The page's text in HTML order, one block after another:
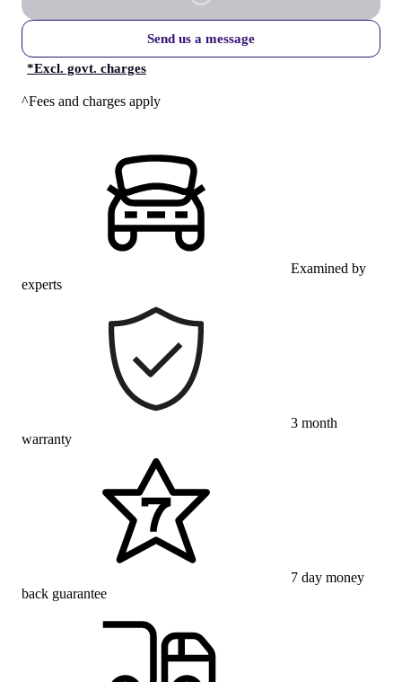
Send us a message
*Excl. govt. charges
^Fees and charges apply
Examined by
experts
3 month
warranty
7 day money
back guarantee